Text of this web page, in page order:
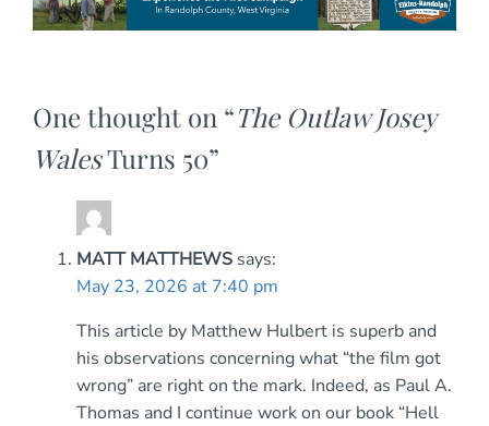
One thought on “The Outlaw Josey
WalesTurns 50”
MATT MATTHEWS says:
May 23, 2026 at 7:40 pm
This article by Matthew Hulbert is superb and
his observations concerning what “the film got
wrong” are right on the mark. Indeed, as Paul A.
Thomas and I continue work on our book “Hell